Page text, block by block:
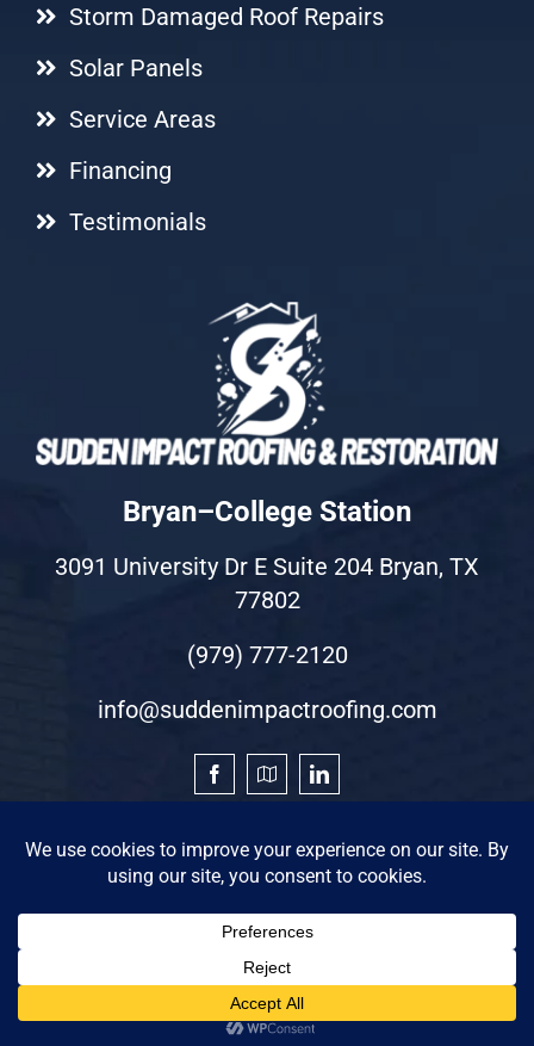
Storm Damaged Roof Repairs
Solar Panels
Service Areas
Financing
Testimonials
Bryan–College Station
3091 University Dr E Suite 204 Bryan, TX
77802
(979) 777-2120
info@suddenimpactroofing.com
©2026 by Sudden Impact Roofing & Restoration
Privacy Statement|Terms of Use